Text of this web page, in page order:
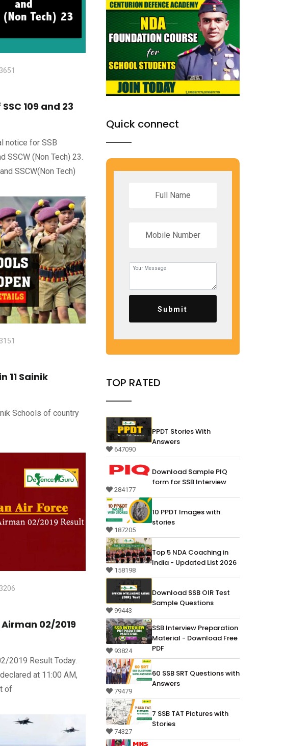
3651
109 and 23
notice for SSB
SSCW (Non Tech) 23.
SSCW(Non Tech)
3151
11 Sainik
Schools of country
3206
02/2019
2019 Result Today.
at 11:00 AM,
of
Airmen Intake 02/2027 Online Form
Quick connect
Submit
TOP RATED
647090
PPDT Stories With
Answers
284177
Download Sample PIQ
form for SSB Interview
187205
10 PPDT Images with
stories
158198
Top 5 NDA Coaching in
India - Updated List 2026
99443
Download SSB OIR Test
Sample Questions
93824
SSB Interview Preparation
Material - Download Free
PDF
79479
60 SSB SRT Questions with
Answers
74327
7 SSB TAT Pictures with
Stories